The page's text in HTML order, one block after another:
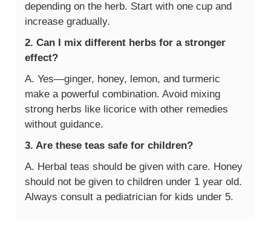
depending on the herb. Start with one cup and
increase gradually.
2. Can I mix different herbs for a stronger
effect?
A. Yes—ginger, honey, lemon, and turmeric
make a powerful combination. Avoid mixing
strong herbs like licorice with other remedies
without guidance.
3. Are these teas safe for children?
A. Herbal teas should be given with care. Honey
should not be given to children under 1 year old.
Always consult a pediatrician for kids under 5.